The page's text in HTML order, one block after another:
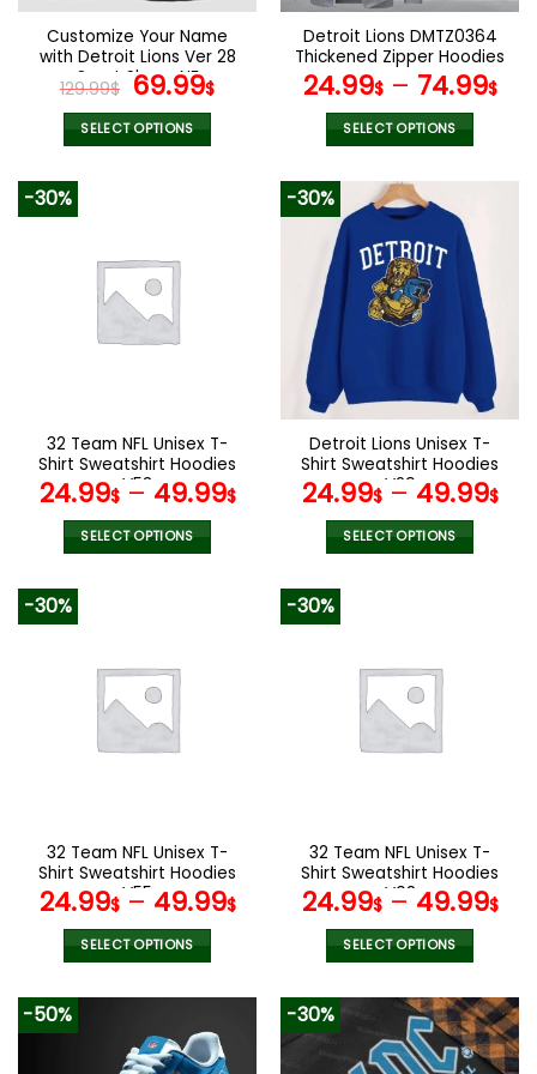
the
product
page
the
product
page
Customize Your Name
with Detroit Lions Ver 28
Sport Shoes NF
129.99$ Original
price
was:
69.99$Current
SELECT OPTIONS
variants.
The
options
the
product
page
Detroit Lions DMTZ0364
Thickened Zipper Hoodies
24.99$– 74.99$
SELECT OPTIONS
product
has
multiple
variants.
The
options
may
on
the
product
page
-30%
32 Team NFL Unisex T-
Shirt Sweatshirt Hoodies
V53
24.99$– 49.99$
SELECT OPTIONS
variants.
The
options
the
product
page
-30%
Detroit Lions Unisex T-
Shirt Sweatshirt Hoodies
V29
24.99$– 49.99$
SELECT OPTIONS
variants.
The
options
the
product
page
-30%
32 Team NFL Unisex T-
Shirt Sweatshirt Hoodies
V55
24.99$– 49.99$
SELECT OPTIONS
product
multiple
-30%
32 Team NFL Unisex T-
Shirt Sweatshirt Hoodies
V08
24.99$– 49.99$
SELECT OPTIONS
product
has
multiple
-50% -30%